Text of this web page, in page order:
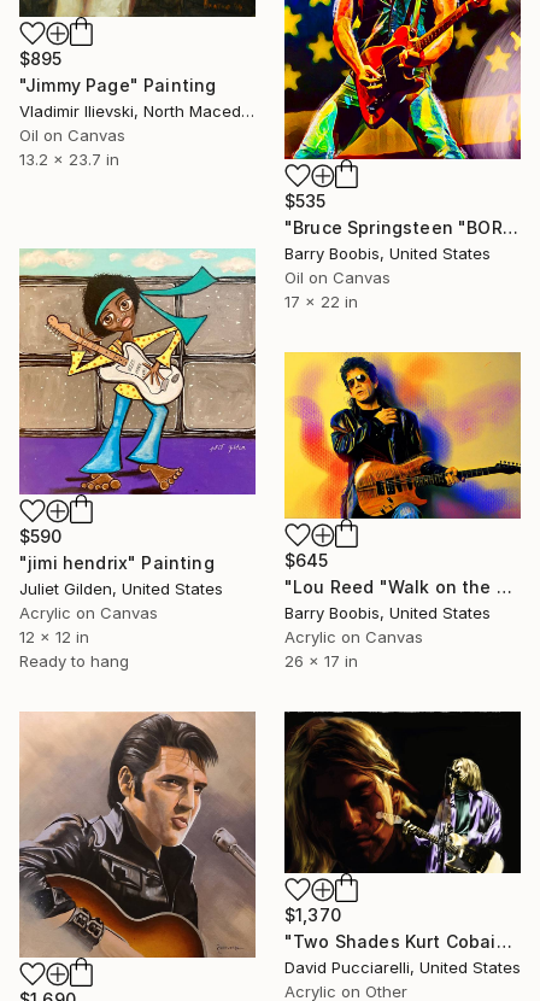
$895
"Jimmy Page" Painting
Vladimir Ilievski, North Macedonia
Oil on Canvas
13.2 x 23.7 in
$535
"Bruce Springsteen "BORN IN THE U.S.A."" Painting
Barry Boobis, United States
Oil on Canvas
17 x 22 in
$590
"jimi hendrix" Painting
Juliet Gilden, United States
Acrylic on Canvas
12 x 12 in
Ready to hang
$645
"Lou Reed "Walk on the Wild Side"" Painting
Barry Boobis, United States
Acrylic on Canvas
26 x 17 in
$1,370
"Two Shades Kurt Cobain" Painting
David Pucciarelli, United States
Acrylic on Other